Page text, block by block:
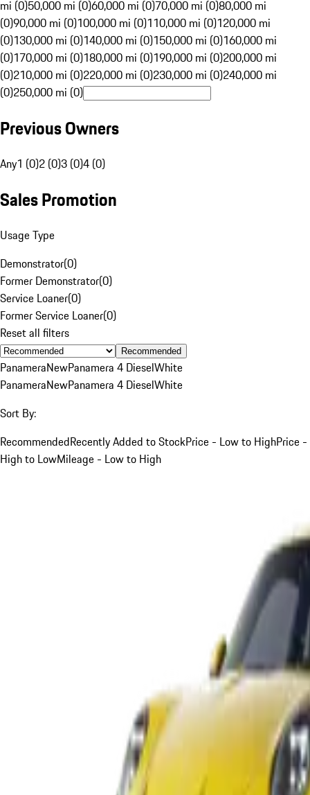
mi (0)50,000 mi (0)60,000 mi (0)70,000 mi (0)80,000 mi
(0)90,000 mi (0)100,000 mi (0)110,000 mi (0)120,000 mi
(0)130,000 mi (0)140,000 mi (0)150,000 mi (0)160,000 mi
(0)170,000 mi (0)180,000 mi (0)190,000 mi (0)200,000 mi
(0)210,000 mi (0)220,000 mi (0)230,000 mi (0)240,000 mi
(0)250,000 mi (0)
Previous Owners
Any1 (0)2 (0)3 (0)4 (0)
Sales Promotion
Usage Type
Demonstrator(0)
Former Demonstrator(0)
Service Loaner(0)
Former Service Loaner(0)
Reset all filters
Recommended
PanameraNewPanamera 4 DieselWhite
PanameraNewPanamera 4 DieselWhite
Sort By:
RecommendedRecently Added to StockPrice - Low to HighPrice -
High to LowMileage - Low to High